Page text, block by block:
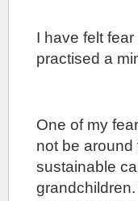
I have felt
practised a
One of my
not be
sustainable